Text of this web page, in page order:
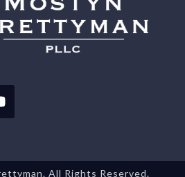
All Rights Reserved.